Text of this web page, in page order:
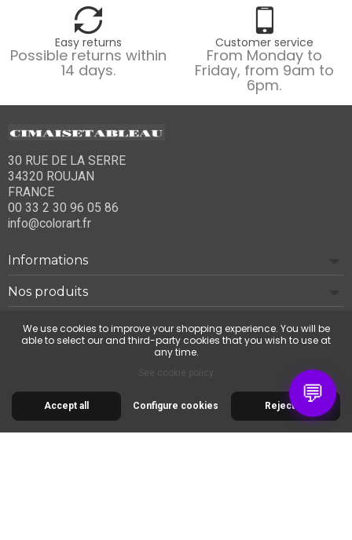
Easy returns
Possible returns within
14 days.
Customer service
From Monday to
Friday, from 9am to
6pm.
30 RUE DE LA SERRE
34320 ROUJAN
FRANCE
00 33 2 30 96 05 86
info@colorart.fr
Informations
Nos produits
Notre société
💬
© 2026 Cimaise Tableau. Tous droits réservés.
We use cookies to improve your shopping experience. You will be
able to select our and third-party cookies that you wish to use at
any time.
See cookie policy
Accept all Reject all
Configure cookies